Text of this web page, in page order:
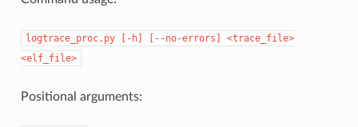
logtrace_proc.py [-h] [--no-errors]
<trace_file>
<elf_file>
Positional arguments: